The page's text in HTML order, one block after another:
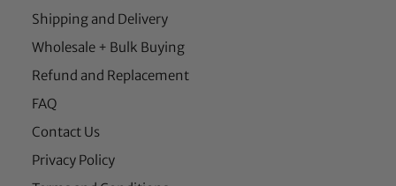
Shipping and Delivery
Wholesale + Bulk Buying
Refund and Replacement
FAQ
Contact Us
Privacy Policy